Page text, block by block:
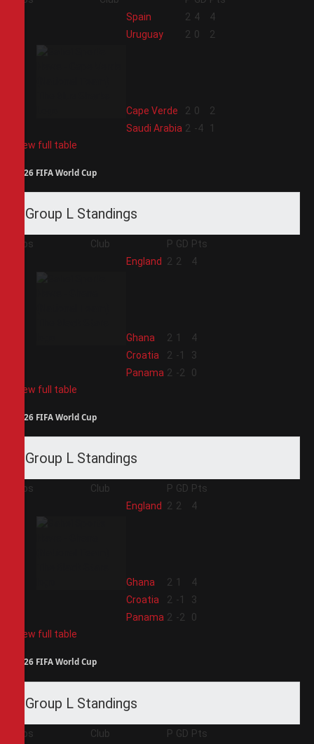
Spain 2 4
4
Uruguay 2 0 2
Cape Verde 2 0
2
Saudi Arabia 2 -4
1
View full table
2026 FIFA World Cup
Group L Standings
Pos Club P GD Pts
England 2 2 4
Ghana 2 1
4
Croatia 2 -1
3
Panama 2 -2
0
View full table
2026 FIFA World Cup
Group L Standings
Pos Club P GD Pts
England 2 2 4
Ghana 2 1
4
Croatia 2 -1
3
Panama 2 -2
0
View full table
2026 FIFA World Cup
Group L Standings
Pos Club P GD Pts